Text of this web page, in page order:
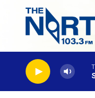
Skip to main content